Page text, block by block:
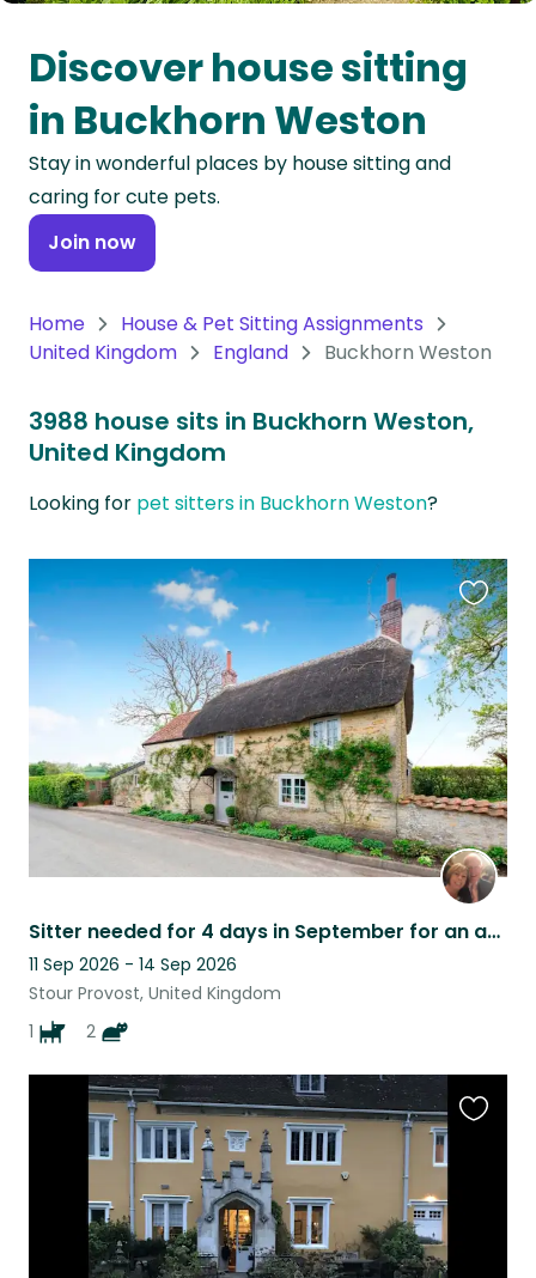
Oceania
Continent
South
America
Continent
Antarctica
Discover house sitting
in Buckhorn Weston
Stay in wonderful places by house sitting and
caring for cute pets.
Join now
Home
House & Pet Sitting Assignments
United Kingdom
England Buckhorn Weston
3988 house sits in Buckhorn Weston,
United Kingdom
Looking for pet sitters in Buckhorn Weston?
Sitter needed for 4 days in September for an affectionate Cavapoo and two cats
11 Sep 2026 - 14 Sep 2026
Stour Provost, United Kingdom
1
2
this
listing